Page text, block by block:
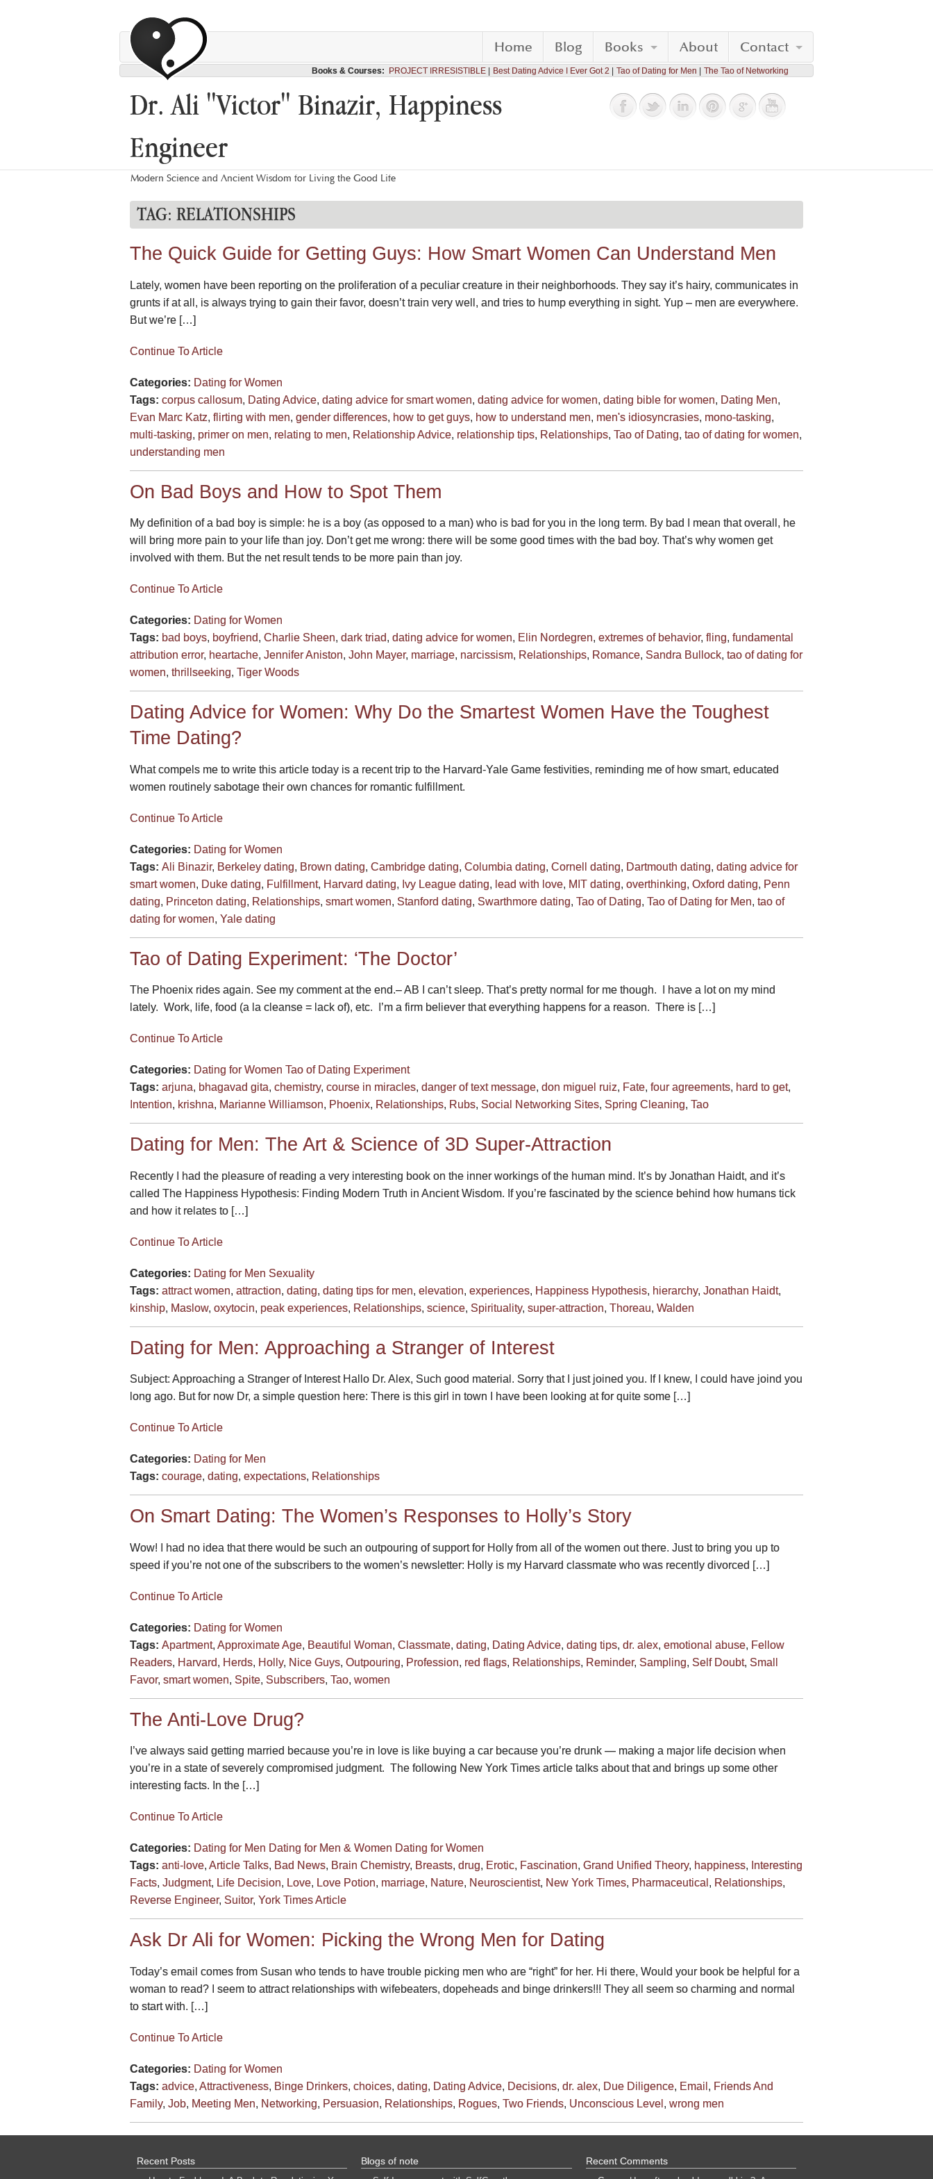
Home Blog Books About Contact
Books & Courses: PROJECT IRRESISTIBLE Best Dating Advice I Ever Got 2 Tao of Dating for Men The Tao of Networking
Dr. Ali "Victor" Binazir, Happiness
Engineer
Modern Science and Ancient Wisdom for Living the Good Life
TAG: RELATIONSHIPS
The Quick Guide for Getting Guys: How Smart Women Can Understand Men
Lately, women have been reporting on the proliferation of a peculiar creature in their neighborhoods. They say it’s hairy, communicates in
grunts if at all, is always trying to gain their favor, doesn’t train very well, and tries to hump everything in sight. Yup – men are everywhere.
But we’re […]
Continue To Article
Categories: Dating for Women
Tags: corpus callosum, Dating Advice, dating advice for smart women, dating advice for women, dating bible for women, Dating Men,
Evan Marc Katz, flirting with men, gender differences, how to get guys, how to understand men, men's idiosyncrasies, mono-tasking,
multi-tasking, primer on men, relating to men, Relationship Advice, relationship tips, Relationships, Tao of Dating, tao of dating for women,
understanding men
On Bad Boys and How to Spot Them
My definition of a bad boy is simple: he is a boy (as opposed to a man) who is bad for you in the long term. By bad I mean that overall, he
will bring more pain to your life than joy. Don’t get me wrong: there will be some good times with the bad boy. That’s why women get
involved with them. But the net result tends to be more pain than joy.
Continue To Article
Categories: Dating for Women
Tags: bad boys, boyfriend, Charlie Sheen, dark triad, dating advice for women, Elin Nordegren, extremes of behavior, fling, fundamental
attribution error, heartache, Jennifer Aniston, John Mayer, marriage, narcissism, Relationships, Romance, Sandra Bullock, tao of dating for
women, thrillseeking, Tiger Woods
Dating Advice for Women: Why Do the Smartest Women Have the Toughest
Time Dating?
What compels me to write this article today is a recent trip to the Harvard-Yale Game festivities, reminding me of how smart, educated
women routinely sabotage their own chances for romantic fulfillment.
Continue To Article
Categories: Dating for Women
Tags: Ali Binazir, Berkeley dating, Brown dating, Cambridge dating, Columbia dating, Cornell dating, Dartmouth dating, dating advice for
smart women, Duke dating, Fulfillment, Harvard dating, Ivy League dating, lead with love, MIT dating, overthinking, Oxford dating, Penn
dating, Princeton dating, Relationships, smart women, Stanford dating, Swarthmore dating, Tao of Dating, Tao of Dating for Men, tao of
dating for women, Yale dating
Tao of Dating Experiment: ‘The Doctor’
The Phoenix rides again. See my comment at the end.– AB I can’t sleep. That’s pretty normal for me though. I have a lot on my mind
lately. Work, life, food (a la cleanse = lack of), etc. I’m a firm believer that everything happens for a reason. There is […]
Continue To Article
Categories: Dating for Women Tao of Dating Experiment
Tags: arjuna, bhagavad gita, chemistry, course in miracles, danger of text message, don miguel ruiz, Fate, four agreements, hard to get,
Intention, krishna, Marianne Williamson, Phoenix, Relationships, Rubs, Social Networking Sites, Spring Cleaning, Tao
Dating for Men: The Art & Science of 3D Super-Attraction
Recently I had the pleasure of reading a very interesting book on the inner workings of the human mind. It’s by Jonathan Haidt, and it’s
called The Happiness Hypothesis: Finding Modern Truth in Ancient Wisdom. If you’re fascinated by the science behind how humans tick
and how it relates to […]
Continue To Article
Categories: Dating for Men Sexuality
Tags: attract women, attraction, dating, dating tips for men, elevation, experiences, Happiness Hypothesis, hierarchy, Jonathan Haidt,
kinship, Maslow, oxytocin, peak experiences, Relationships, science, Spirituality, super-attraction, Thoreau, Walden
Dating for Men: Approaching a Stranger of Interest
Subject: Approaching a Stranger of Interest Hallo Dr. Alex, Such good material. Sorry that I just joined you. If I knew, I could have joind you
long ago. But for now Dr, a simple question here: There is this girl in town I have been looking at for quite some […]
Continue To Article
Categories: Dating for Men
Tags: courage, dating, expectations, Relationships
On Smart Dating: The Women’s Responses to Holly’s Story
Wow! I had no idea that there would be such an outpouring of support for Holly from all of the women out there. Just to bring you up to
speed if you’re not one of the subscribers to the women’s newsletter: Holly is my Harvard classmate who was recently divorced […]
Continue To Article
Categories: Dating for Women
Tags: Apartment, Approximate Age, Beautiful Woman, Classmate, dating, Dating Advice, dating tips, dr. alex, emotional abuse, Fellow
Readers, Harvard, Herds, Holly, Nice Guys, Outpouring, Profession, red flags, Relationships, Reminder, Sampling, Self Doubt, Small
Favor, smart women, Spite, Subscribers, Tao, women
The Anti-Love Drug?
I’ve always said getting married because you’re in love is like buying a car because you’re drunk — making a major life decision when
you’re in a state of severely compromised judgment. The following New York Times article talks about that and brings up some other
interesting facts. In the […]
Continue To Article
Categories: Dating for Men Dating for Men & Women Dating for Women
Tags: anti-love, Article Talks, Bad News, Brain Chemistry, Breasts, drug, Erotic, Fascination, Grand Unified Theory, happiness, Interesting
Facts, Judgment, Life Decision, Love, Love Potion, marriage, Nature, Neuroscientist, New York Times, Pharmaceutical , Relationships,
Reverse Engineer, Suitor, York Times Article
Ask Dr Ali for Women: Picking the Wrong Men for Dating
Today’s email comes from Susan who tends to have trouble picking men who are “right” for her. Hi there, Would your book be helpful for a
woman to read? I seem to attract relationships with wifebeaters, dopeheads and binge drinkers!!! They all seem so charming and normal
to start with. […]
Continue To Article
Categories: Dating for Women
Tags: advice, Attractiveness, Binge Drinkers, choices, dating, Dating Advice, Decisions, dr. alex, Due Diligence, Email , Friends And
Family, Job, Meeting Men, Networking, Persuasion, Relationships, Rogues, Two Friends, Unconscious Level , wrong men
Recent Posts Blogs of note Recent Comments